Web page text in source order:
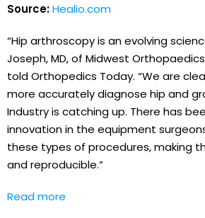
Source:Healio.com
“Hip arthroscopy is an evolving
Joseph, MD, of Midwest
told Orthopedics Today. “We are
more accurately diagnose hip and
Industry is catching up. There has
innovation in the equipment
these types of procedures, making
and reproducible.”
Read more